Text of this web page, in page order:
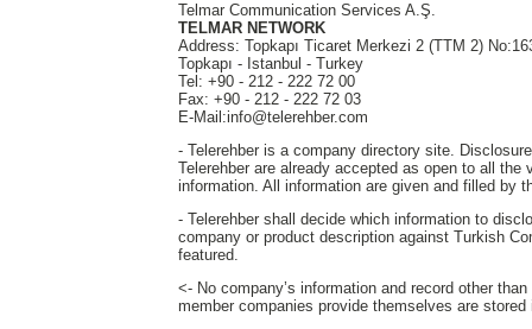
Telmar Communication Services A.Ş.
TELMAR NETWORK
Address: Topkapı Ticaret Merkezi 2 (TTM 2)
Topkapı - Istanbul - Turkey
Tel: +90 - 212 - 222 72 00
Fax: +90 - 212 - 222 72 03
E-Mail:info@telerehber.com
- Telerehber is a company directory site.
Telerehber are already accepted as open to all
information. All information are given and filled by
- Telerehber shall decide which information to
company or product description against Turkish
featured.
<- No company’s information and record other
member companies provide themselves are stored